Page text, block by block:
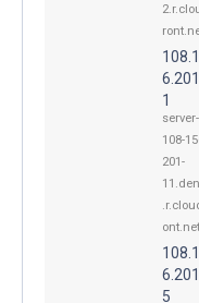
1
server-
108-
201-
ont.net
5